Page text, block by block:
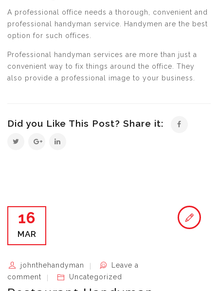
A professional office needs a thorough, convenient and
professional handyman service. Handymen are the best
option for such offices.
Professional handyman services are more than just a
convenient way to fix things around the office. They
also provide a professional image to your business.
Did you Like This Post? Share it:
16
MAR
johnthehandyman
Leave a
comment
Uncategorized